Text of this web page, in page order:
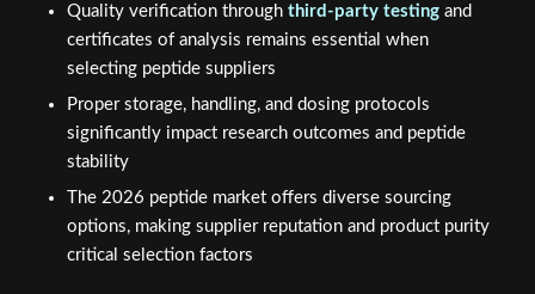
Quality verification through third-party testingand
certificates of analysis remains essential when
selecting peptide suppliers
Proper storage, handling, and dosing protocols
significantly impact research outcomes and peptide
stability
The 2026 peptide market offers diverse sourcing
options, making supplier reputation and product purity
critical selection factors